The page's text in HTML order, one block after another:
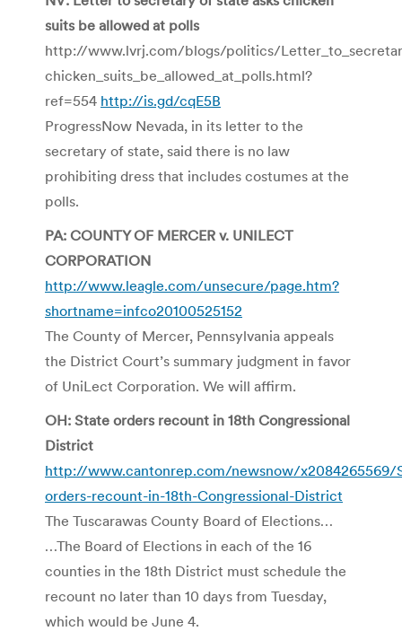
suits be allowed at polls
http://www.lvrj.com/blogs/politics/
chicken_suits_be_allowed_at_polls.html?
ref=554 http://is.gd/cqE5B
ProgressNow Nevada, in its letter to the
secretary of state, said there is no law
prohibiting dress that includes costumes at the
polls.
PA: COUNTY OF MERCER v. UNILECT
CORPORATION
http://www.leagle.com/unsecure/page.htm?
shortname=infco20100525152
The County of Mercer, Pennsylvania appeals
the District Court’s summary judgment in favor
of UniLect Corporation. We will affirm.
OH: State orders recount in 18th Congressional
District
http://www.cantonrep.com/newsnow/x2084265569/
orders-recount-in-18th-Congressional-District
The Tuscarawas County Board of Elections…
…The Board of Elections in each of the 16
counties in the 18th District must schedule the
recount no later than 10 days from Tuesday,
which would be June 4.